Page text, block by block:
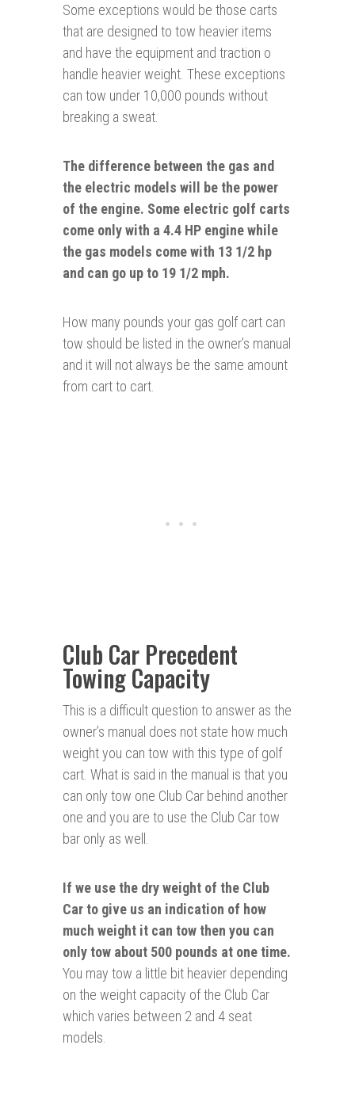
Some exceptions would be those carts
that are designed to tow heavier items
and have the equipment and traction o
handle heavier weight. These exceptions
can tow under 10,000 pounds without
breaking a sweat.
The difference between the gas and
the electric models will be the power
of the engine. Some electric golf carts
come only with a 4.4 HP engine while
the gas models come with 13 1/2 hp
and can go up to 19 1/2 mph.
How many pounds your gas golf cart can
tow should be listed in the owner’s manual
and it will not always be the same amount
from cart to cart.
Club Car Precedent
Towing Capacity
This is a difficult question to answer as the
owner’s manual does not state how much
weight you can tow with this type of golf
cart. What is said in the manual is that you
can only tow one Club Car behind another
one and you are to use the Club Car tow
bar only as well.
If we use the dry weight of the Club
Car to give us an indication of how
much weight it can tow then you can
only tow about 500 pounds at one time.
You may tow a little bit heavier depending
on the weight capacity of the Club Car
which varies between 2 and 4 seat
models.